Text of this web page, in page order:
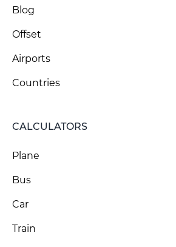
Blog
Offset
Airports
Countries
CALCULATORS
Plane
Bus
Car
Train